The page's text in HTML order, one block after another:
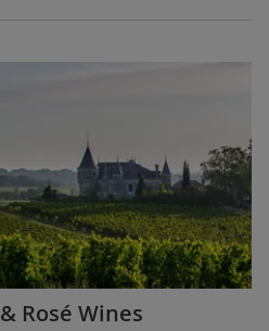
Rosé Wines